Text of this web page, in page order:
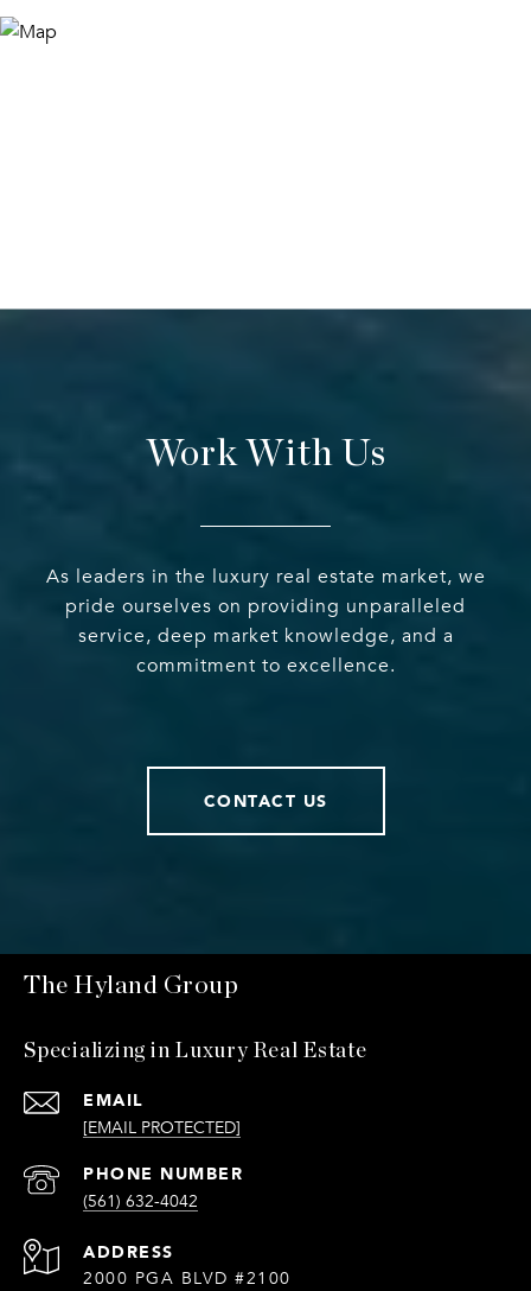
Work With Us
As leaders in the luxury real estate market, we
pride ourselves on providing unparalleled
service, deep market knowledge, and a
commitment to excellence.
CONTACT US
The Hyland Group
Specializing in Luxury Real Estate
EMAIL
[EMAIL PROTECTED]
PHONE NUMBER
(561) 632-4042
ADDRESS
2000 PGA BLVD #2100